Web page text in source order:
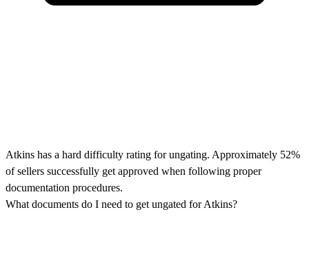
Atkins has a hard difficulty rating for ungating. Approximately 52%
of sellers successfully get approved when following proper
documentation procedures.
What documents do I need to get ungated for Atkins?